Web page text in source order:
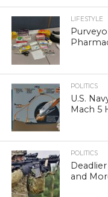
LIFESTYLE
POLITICS
U.S.
Mach 5
POLITICS
and